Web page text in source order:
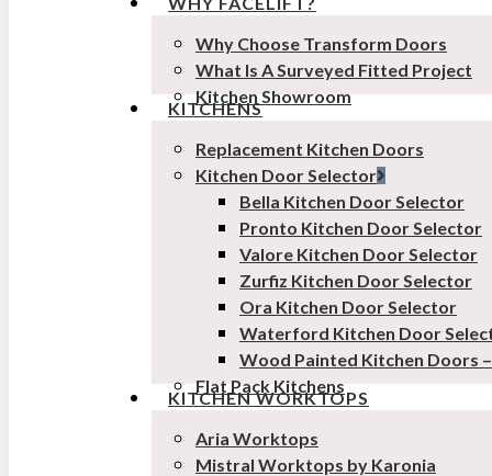
Why Choose Transform Doors
What Is A Surveyed Fitted Project
Kitchen Showroom
KITCHENS
Replacement Kitchen Doors
Kitchen Door Selector
Bella Kitchen Door Selector
Pronto Kitchen Door Selector
Valore Kitchen Door Selector
Zurfiz Kitchen Door Selector
Ora Kitchen Door Selector
Waterford Kitchen Door
Wood Painted Kitchen Doors
Flat Pack Kitchens
KITCHEN WORKTOPS
Aria Worktops
Mistral Worktops by Karonia